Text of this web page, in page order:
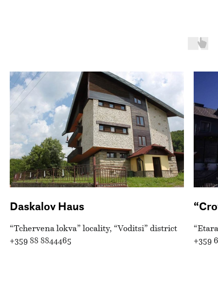
Daskalov Haus
“Tchervena lokva” locality, “Voditsi” district
+359 88 8844465
+359